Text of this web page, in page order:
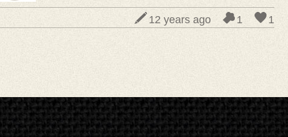
1
1
12 years ago